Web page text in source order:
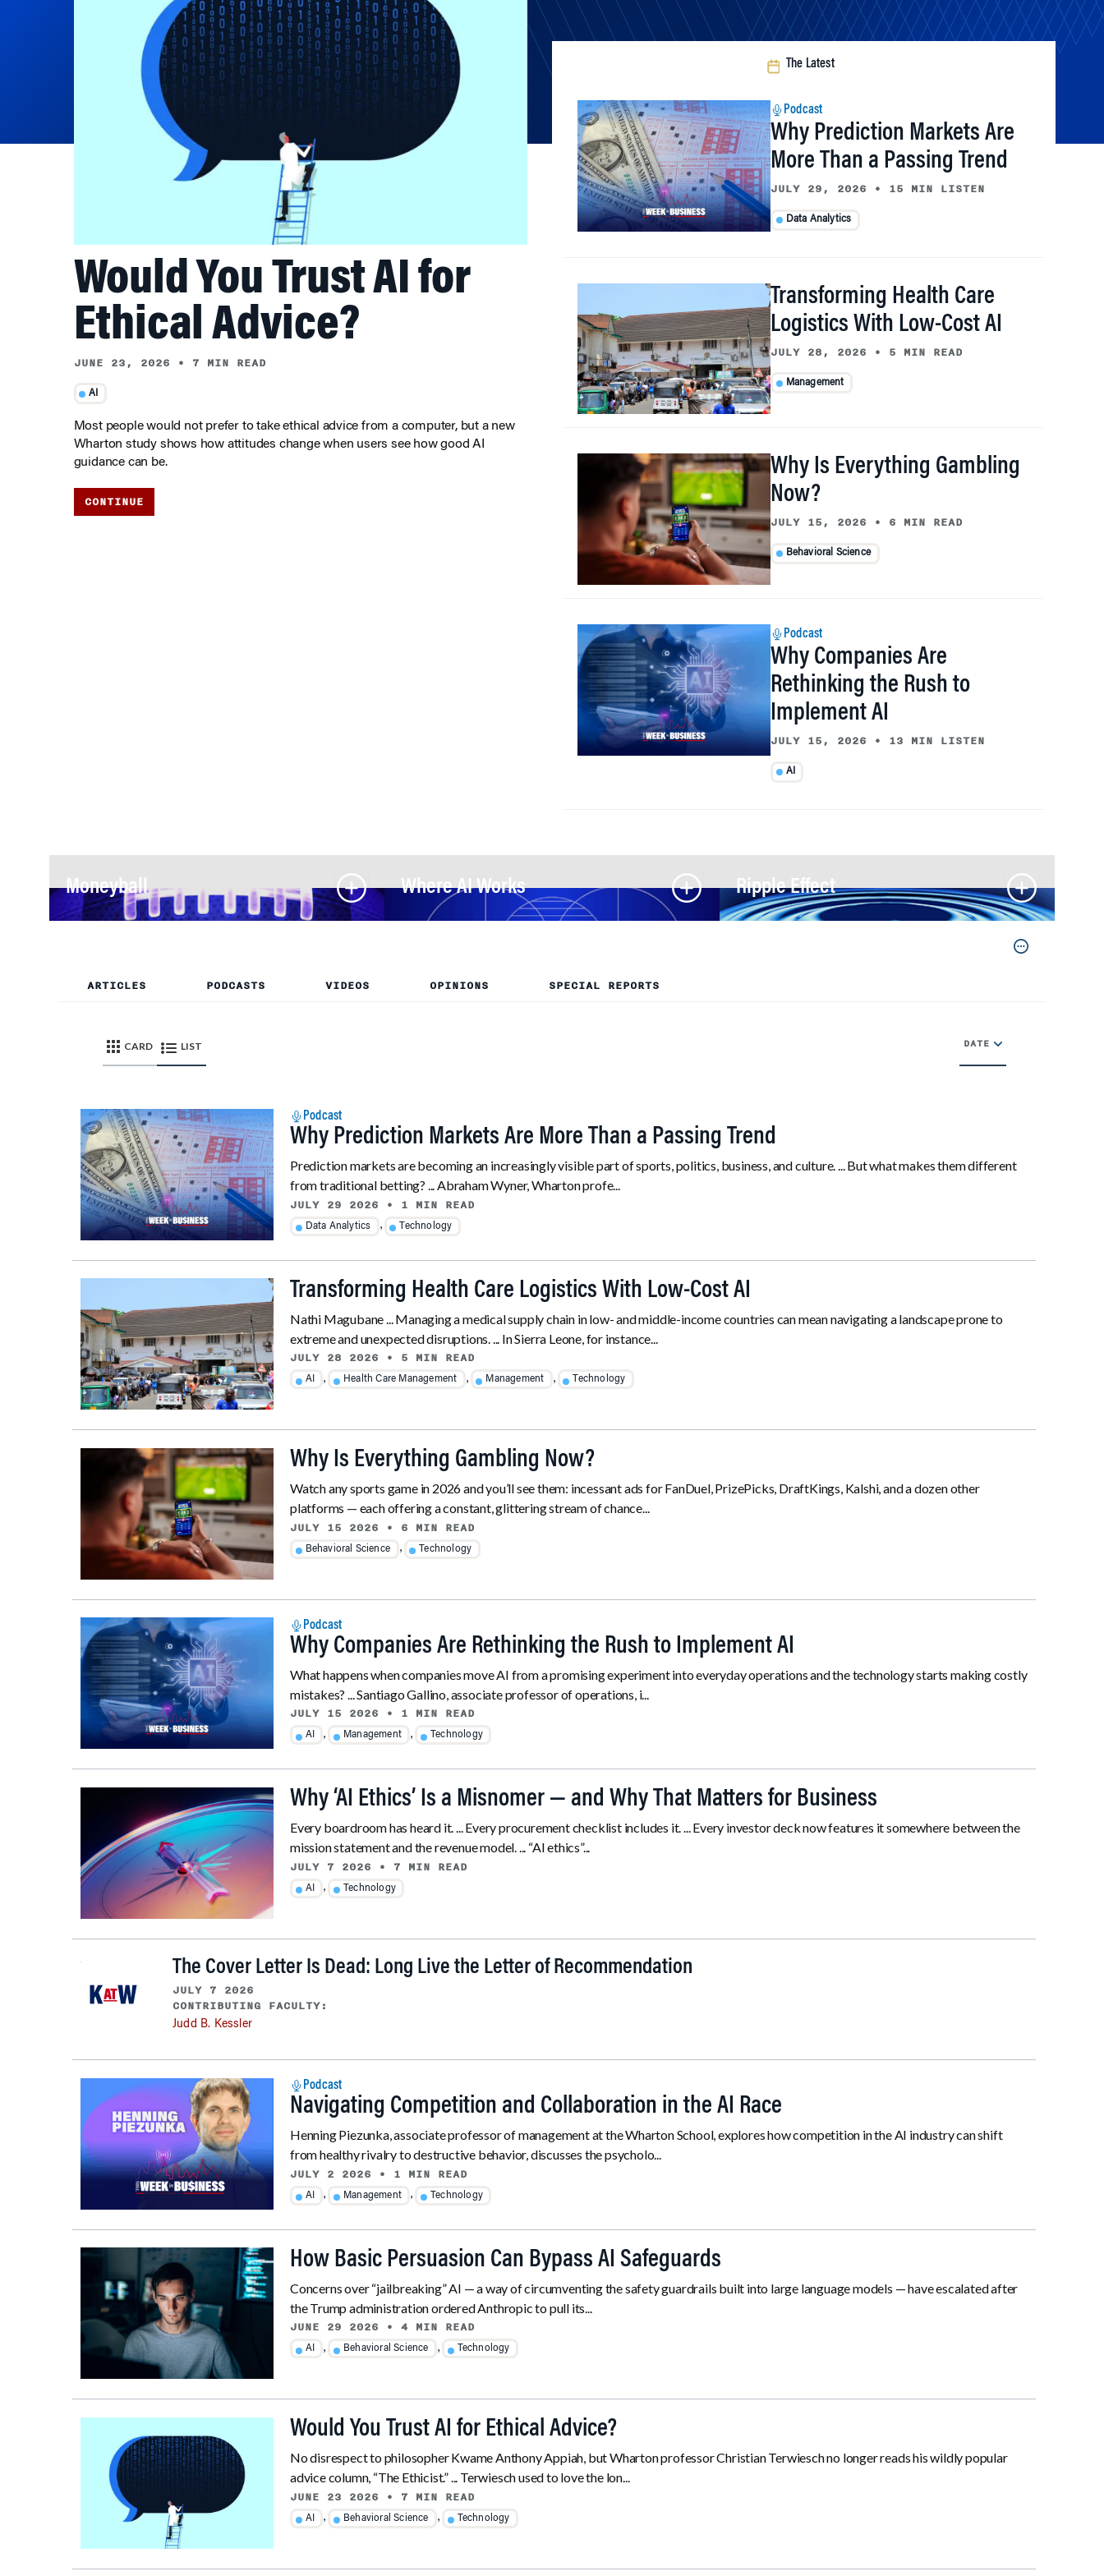
Would You Trust AI for
Ethical Advice?
JUNE 23, 2026 • 7 MIN READ
AI
Most people would not prefer to take ethical advice from a computer, but a new
Wharton study shows how attitudes change when users see how good AI
guidance can be.
CONTINUE
The Latest
Podcast
Why Prediction Markets Are
More Than a Passing Trend
JULY 29, 2026 • 15 MIN LISTEN
Data Analytics
Transforming Health Care
Logistics With Low-Cost AI
JULY 28, 2026 • 5 MIN READ
Management
Why Is Everything Gambling
Now?
JULY 15, 2026 • 6 MIN READ
Behavioral Science
Podcast
Why Companies Are
Rethinking the Rush to
Implement AI
JULY 15, 2026 • 13 MIN LISTEN
AI
Moneyball Where AI Works Ripple Effect
ARTICLES PODCASTS VIDEOS OPINIONS SPECIAL REPORTS
CARD LIST DATE
Podcast
Why Prediction Markets Are More Than a Passing Trend
Prediction markets are becoming an increasingly visible part of sports, politics, business, and culture. ... But what makes them different
from traditional betting? ... Abraham Wyner, Wharton profe...
JULY 29 2026 • 1 MIN READ
Data Analytics , Technology
Transforming Health Care Logistics With Low-Cost AI
Nathi Magubane ... Managing a medical supply chain in low- and middle-income countries can mean navigating a landscape prone to
extreme and unexpected disruptions. ... In Sierra Leone, for instance...
JULY 28 2026 • 5 MIN READ
AI , Health Care Management , Management , Technology
Why Is Everything Gambling Now?
Watch any sports game in 2026 and you’ll see them: incessant ads for FanDuel, PrizePicks, DraftKings, Kalshi, and a dozen other
platforms — each offering a constant, glittering stream of chance...
JULY 15 2026 • 6 MIN READ
Behavioral Science , Technology
Podcast
Why Companies Are Rethinking the Rush to Implement AI
What happens when companies move AI from a promising experiment into everyday operations and the technology starts making costly
mistakes? ... Santiago Gallino, associate professor of operations, i...
JULY 15 2026 • 1 MIN READ
AI , Management , Technology
Why ‘AI Ethics’ Is a Misnomer — and Why That Matters for Business
Every boardroom has heard it. ... Every procurement checklist includes it. ... Every investor deck now features it somewhere between the
mission statement and the revenue model. ... “AI ethics”...
JULY 7 2026 • 7 MIN READ
AI , Technology
The Cover Letter Is Dead: Long Live the Letter of Recommendation
JULY 7 2026
CONTRIBUTING FACULTY:
Judd B. Kessler
Podcast
Navigating Competition and Collaboration in the AI Race
Henning Piezunka, associate professor of management at the Wharton School, explores how competition in the AI industry can shift
from healthy rivalry to destructive behavior, discusses the psycholo...
JULY 2 2026 • 1 MIN READ
AI , Management , Technology
How Basic Persuasion Can Bypass AI Safeguards
Concerns over “jailbreaking” AI — a way of circumventing the safety guardrails built into large language models — have escalated after
the Trump administration ordered Anthropic to pull its...
JUNE 29 2026 • 4 MIN READ
AI , Behavioral Science , Technology
Would You Trust AI for Ethical Advice?
No disrespect to philosopher Kwame Anthony Appiah, but Wharton professor Christian Terwiesch no longer reads his wildly popular
advice column, “The Ethicist.” ... Terwiesch used to love the lon...
JUNE 23 2026 • 7 MIN READ
AI , Behavioral Science , Technology